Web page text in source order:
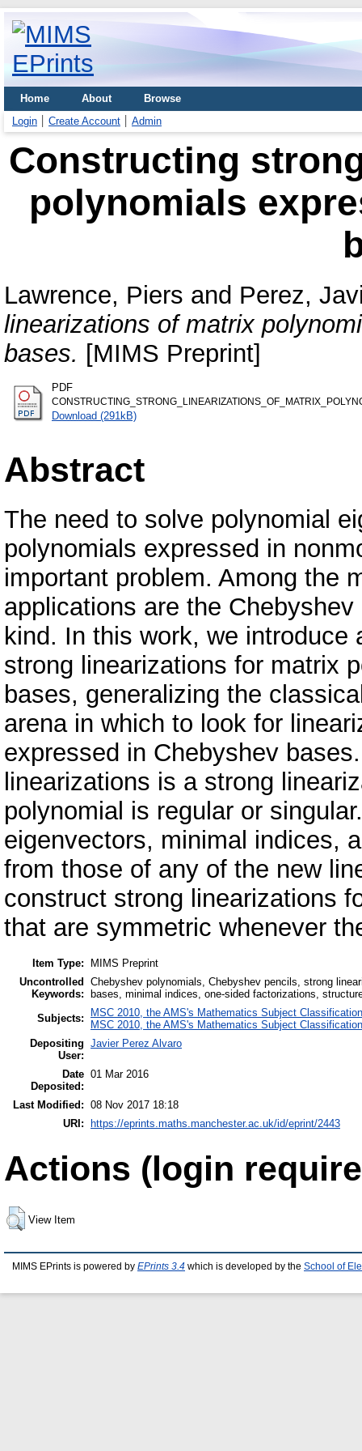
Home About
Browse
Login
Create Account Admin
Constructing
polynomials
Lawrence, Piers and Perez,
linearizations of matrix
bases. [MIMS Preprint]
PDF
Download (291kB)
Abstract
The need to solve polynomial
polynomials expressed in
important problem. Among the
applications are the
kind. In this work, we
strong linearizations for matrix
bases, generalizing the
arena in which to look for
expressed in Chebyshev
linearizations is a strong
polynomial is regular or
eigenvectors, minimal indices,
from those of any of the new
construct strong linearizations
that are symmetric whenever
Item Type:
MIMS Preprint
Uncontrolled
Keywords:
Chebyshev polynomials, Chebyshev pencils, strong
bases, minimal indices, one-sided factorizations,
Subjects:
MSC 2010, the AMS's Mathematics Subject Classification
MSC 2010, the AMS's Mathematics Subject Classification
Depositing
User:
Javier Perez Alvaro
Date
Deposited:
01 Mar 2016
Last Modified: 08 Nov 2017 18:18
URI: https://eprints.maths.manchester.ac.uk/id/eprint/2443
Actions (login
View Item
MIMS EPrints is powered by EPrints 3.4 which is developed by the School of